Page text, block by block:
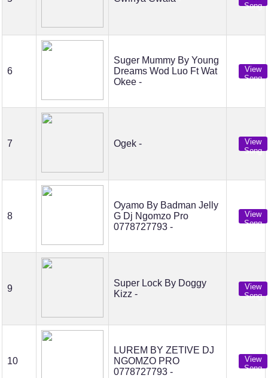
Song
6
Suger Mummy By Young
Dreams Wod Luo Ft Wat
Okee -
View
Song
7 Ogek -
View
Song
8
Oyamo By Badman Jelly
G Dj Ngomzo Pro
0778727793 -
View
Song
9
Super Lock By Doggy
Kizz -
View
Song
10
LUREM BY ZETIVE DJ
NGOMZO PRO
0778727793 -
View
Song